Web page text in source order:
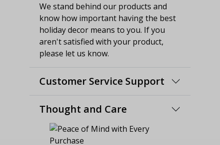
We stand behind our products and
know how important having the best
holiday decor means to you. If you
aren't satisfied with your product,
please let us know.
Customer Service Support
Thought and Care